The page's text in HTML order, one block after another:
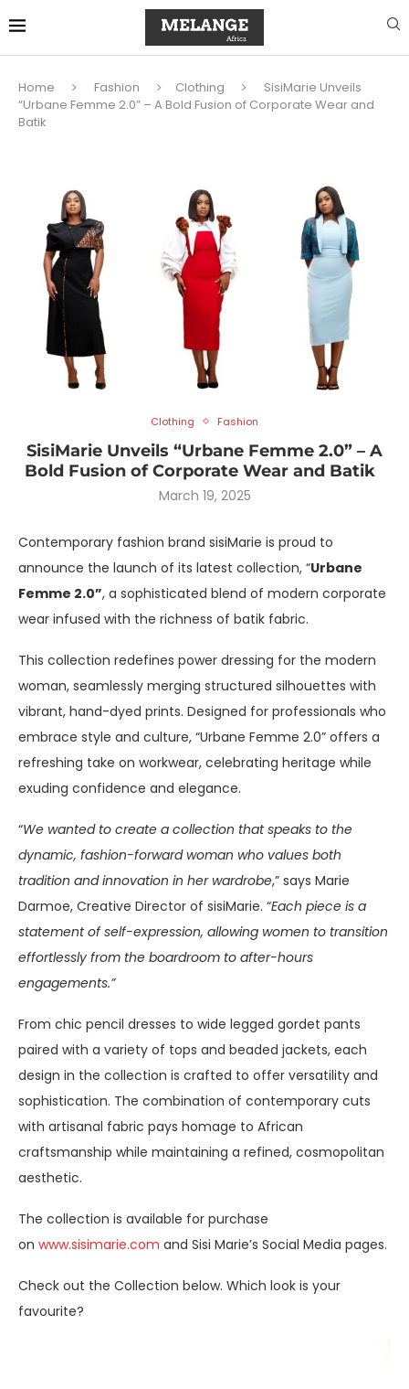
Home Fashion Clothing
SisiMarie Unveils
“Urbane Femme 2.0” – A Bold Fusion of Corporate Wear and
Batik
Clothing Fashion
SisiMarie Unveils “Urbane Femme 2.0” – A
Bold Fusion of Corporate Wear and Batik
March 19, 2025
Contemporary fashion brand sisiMarie is proud to
announce the launch of its latest collection, “Urbane
Femme 2.0”, a sophisticated blend of modern corporate
wear infused with the richness of batik fabric.
This collection redefines power dressing for the modern
woman, seamlessly merging structured silhouettes with
vibrant, hand-dyed prints. Designed for professionals who
embrace style and culture, “Urbane Femme 2.0” offers a
refreshing take on workwear, celebrating heritage while
exuding confidence and elegance.
“We wanted to create a collection that speaks to the
dynamic, fashion-forward woman who values both
tradition and innovation in her wardrobe,” says Marie
Darmoe, Creative Director of sisiMarie. “Each piece is a
statement of self-expression, allowing women to transition
effortlessly from the boardroom to after-hours
engagements.”
From chic pencil dresses to wide legged gordet pants
paired with a variety of tops and beaded jackets, each
design in the collection is crafted to offer versatility and
sophistication. The combination of contemporary cuts
with artisanal fabric pays homage to African
craftsmanship while maintaining a refined, cosmopolitan
aesthetic.
The collection is available for purchase
on www.sisimarie.com and Sisi Marie’s Social Media pages.
Check out the Collection below. Which look is your
favourite?